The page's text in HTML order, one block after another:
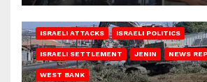
ISRAELI ATTACKS ISRAELI POLITICS
ISRAELI SETTLEMENT JENIN NEWS
WEST BANK